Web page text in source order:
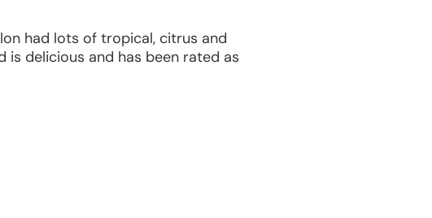
had lots of tropical, citrus and
delicious and has been rated as